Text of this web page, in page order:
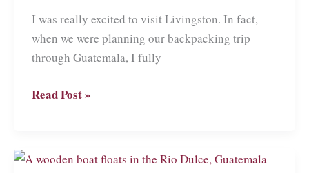
I was really excited to visit Livingston. In fact,
when we were planning our backpacking trip
through Guatemala, I fully
Livingston:
Read Post »